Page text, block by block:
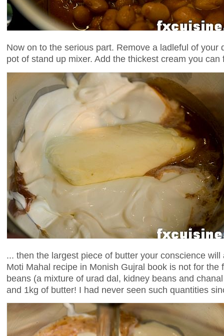
Now on to the serious part. Remove a ladleful of your
pot of stand up mixer. Add the thickest cream you can
... then the largest piece of butter your conscience
Moti Mahal recipe in Monish Gujral book is not for the
beans (a mixture of urad dal, kidney beans and
and 1kg of butter! I had never seen such quantities